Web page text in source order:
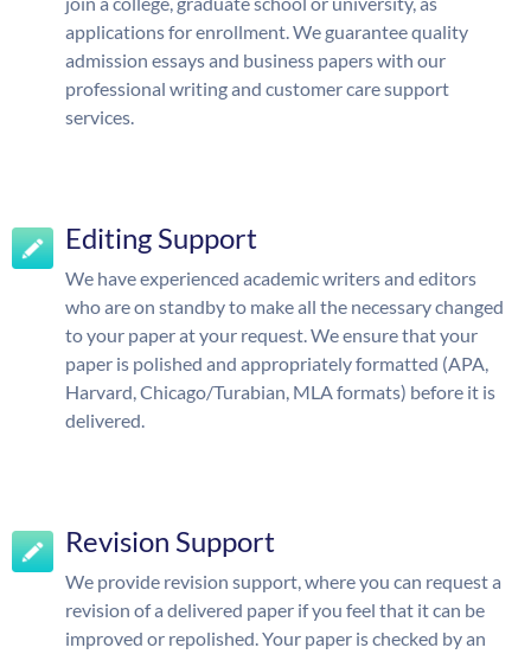
applications for enrollment. We guarantee quality
admission essays and business papers with our
professional writing and customer care support
services.
Editing Support
We have experienced academic writers and editors
who are on standby to make all the necessary changed
to your paper at your request. We ensure that your
paper is polished and appropriately formatted (APA,
Harvard, Chicago/Turabian, MLA formats) before it is
delivered.
Revision Support
We provide revision support, where you can request a
revision of a delivered paper if you feel that it can be
improved or repolished. Your paper is checked by an